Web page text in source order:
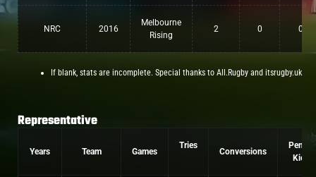
NRC 2016
Melbourne
Rising
2 0 0
If blank, stats are incomplete. Special thanks to All.Rugby and itsrugby.uk
Representative
Years Team Games
Tries
Conversions
Penalty
Kicks